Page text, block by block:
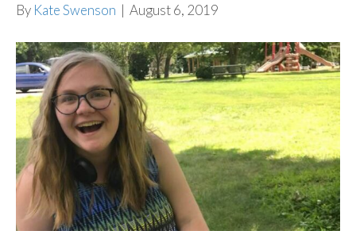
By Kate Swenson | August 6, 2019